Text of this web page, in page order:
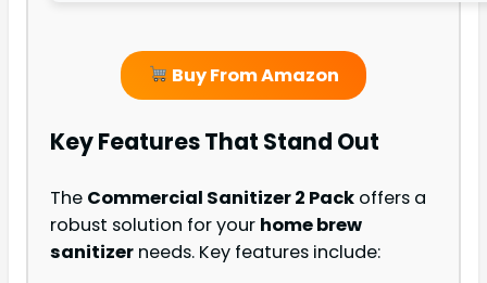
Buy From Amazon
Key Features That Stand Out
The Commercial Sanitizer 2 Pack offers a
robust solution for your home brew
sanitizer needs. Key features include: